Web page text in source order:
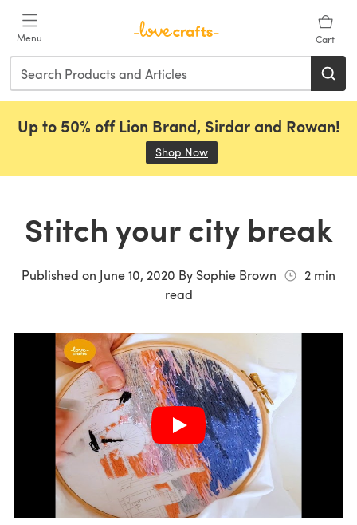
Menu Cart
Up to 50% off Lion Brand, Sirdar and Rowan!
Shop Now
Stitch your city break
Published on June 10, 2020 By Sophie Brown 2 min
read